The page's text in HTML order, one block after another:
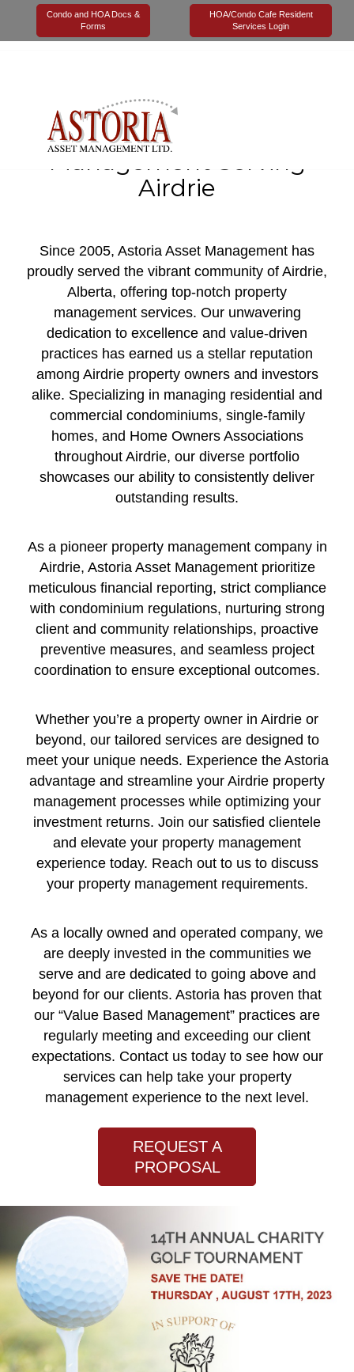
Condo and HOA Docs &
Forms
HOA/Condo Cafe Resident
Services Login
Value Based Property &
Condominium
Management Serving
Airdrie
Since 2005, Astoria Asset Management has
proudly served the vibrant community of Airdrie,
Alberta, offering top-notch property
management services. Our unwavering
dedication to excellence and value-driven
practices has earned us a stellar reputation
among Airdrie property owners and investors
alike. Specializing in managing residential and
commercial condominiums, single-family
homes, and Home Owners Associations
throughout Airdrie, our diverse portfolio
showcases our ability to consistently deliver
outstanding results.
As a pioneer property management company in
Airdrie, Astoria Asset Management prioritize
meticulous financial reporting, strict compliance
with condominium regulations, nurturing strong
client and community relationships, proactive
preventive measures, and seamless project
coordination to ensure exceptional outcomes.
Whether you’re a property owner in Airdrie or
beyond, our tailored services are designed to
meet your unique needs. Experience the Astoria
advantage and streamline your Airdrie property
management processes while optimizing your
investment returns. Join our satisfied clientele
and elevate your property management
experience today. Reach out to us to discuss
your property management requirements.
As a locally owned and operated company, we
are deeply invested in the communities we
serve and are dedicated to going above and
beyond for our clients. Astoria has proven that
our “Value Based Management” practices are
regularly meeting and exceeding our client
expectations. Contact us today to see how our
services can help take your property
management experience to the next level.
REQUEST A
PROPOSAL